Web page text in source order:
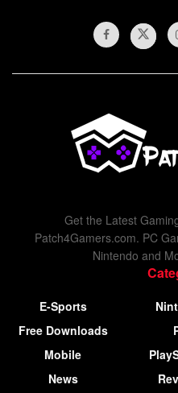
Get the Latest
Patch4Gamers.com. PC
Nintendo and
E-Sports
Free Downloads
Mobile
News